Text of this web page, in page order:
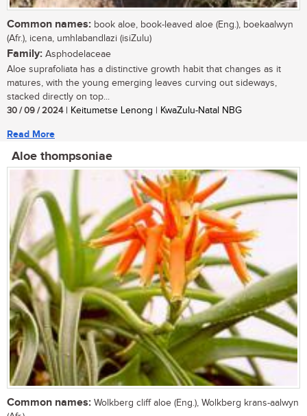
Common names: book aloe, book-leaved aloe (Eng.), boekaalwyn
(Afr.), icena, umhlabandlazi (isiZulu)
Family: Asphodelaceae
Aloe suprafoliata has a distinctive growth habit that changes as it
matures, with the young emerging leaves curving out sideways,
stacked directly on top...
30 / 09 / 2024| Keitumetse Lenong | KwaZulu-Natal NBG
Read More
Aloe thompsoniae
Common names: Wolkberg cliff aloe (Eng.), Wolkberg krans-aalwyn